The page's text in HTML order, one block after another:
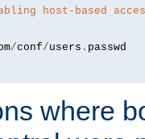
host-based
/conf/users .
where